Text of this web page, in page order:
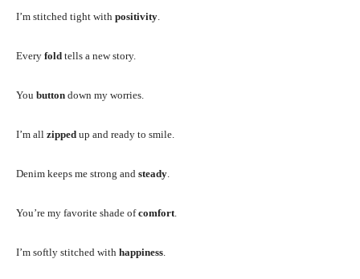
I’m stitched tight with positivity
Every fold tells a new story.
You button down my worries.
I’m all zipped up and ready to smile.
Denim keeps me strong and steady
You’re my favorite shade ofcomfort
I’m softly stitched with happiness